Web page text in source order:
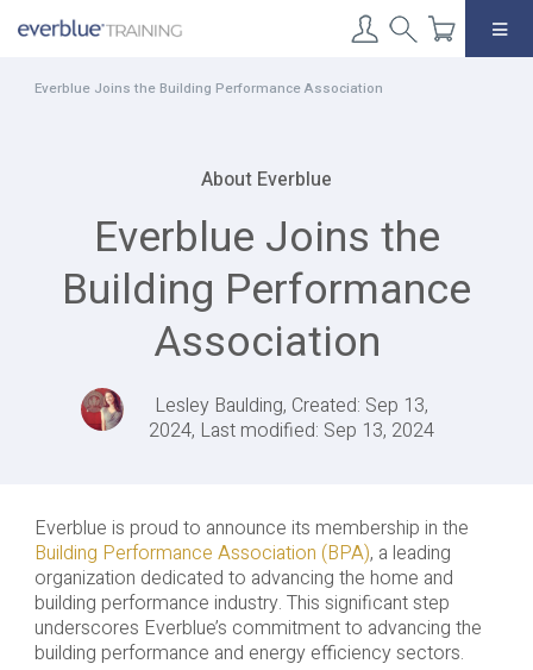
Everblue Joins the Building Performance Association
About Everblue
Everblue Joins the
Building Performance
Association
Lesley Baulding, Created: Sep 13,
2024, Last modified: Sep 13, 2024
Everblue is proud to announce its membership in the
Building Performance Association (BPA), a leading
organization dedicated to advancing the home and
building performance industry. This significant step
underscores Everblue’s commitment to advancing the
building performance and energy efficiency sectors.